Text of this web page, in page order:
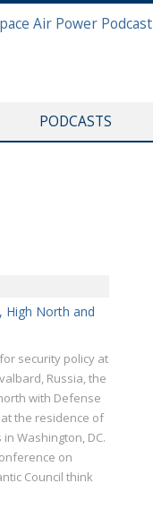
PODCASTS
High North and
security policy at
Russia, the
with Defense
the residence of
Washington, DC.
on
Council think